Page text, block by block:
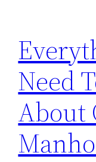
Need
About